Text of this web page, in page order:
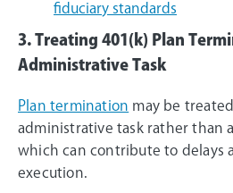
fiduciary standards
3. Treating 401(k) Plan
Administrative Task
Plan termination may be
administrative task rather than
which can contribute to delays
execution.